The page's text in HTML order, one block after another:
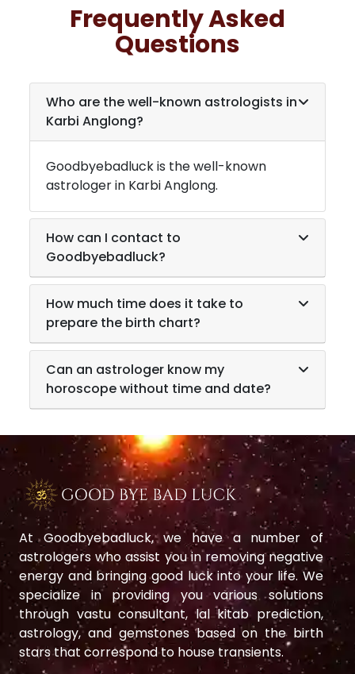
Frequently Asked
Questions
Who are the well-known astrologists in
Karbi Anglong?
Goodbyebadluck is the well-known
astrologer in Karbi Anglong.
How can I contact to
Goodbyebadluck?
How much time does it take to
prepare the birth chart?
Can an astrologer know my
horoscope without time and date?
At Goodbyebadluck, we have a number of
astrologers who assist you in removing negative
energy and bringing good luck into your life. We
specialize in providing you various solutions
through vastu consultant, lal kitab prediction,
astrology, and gemstones based on the birth
stars that correspond to house transients.